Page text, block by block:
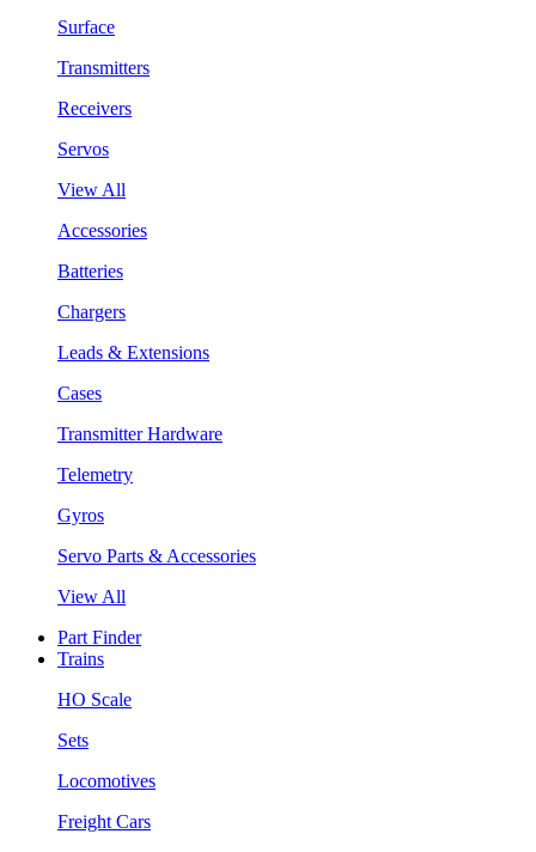
Surface
Transmitters
Receivers
Servos
View All
Accessories
Batteries
Chargers
Leads & Extensions
Cases
Transmitter Hardware
Telemetry
Gyros
Servo Parts & Accessories
View All
Part Finder
Trains
HO Scale
Sets
Locomotives
Freight Cars